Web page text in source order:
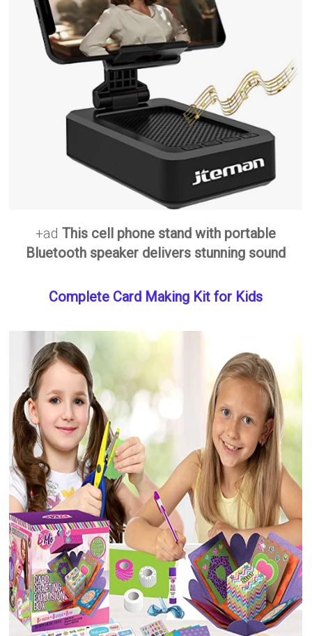
+adThis cell phone stand with portable
Bluetooth speaker delivers stunning sound
Complete Card Making Kit for Kids